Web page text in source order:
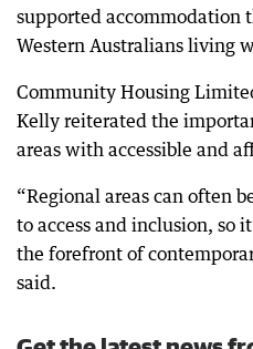
supported accommodation
Western Australians living
Community Housing
Kelly reiterated the
areas with accessible and
“Regional areas can often
to access and inclusion, so
the forefront of
said.